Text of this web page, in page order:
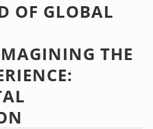
OF GLOBAL
THE